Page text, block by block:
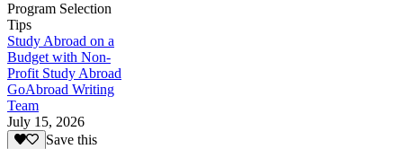
Program Selection
Tips
Study Abroad on a
Budget with Non-
Profit Study Abroad
GoAbroad Writing
Team
July 15, 2026
Save this